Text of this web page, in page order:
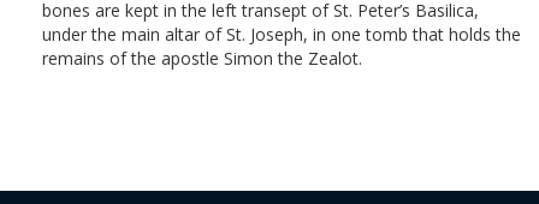
bones are kept in the left transept of St. Peter’s Basilica,
under the main altar of St. Joseph, in one tomb that holds the
remains of the apostle Simon the Zealot.